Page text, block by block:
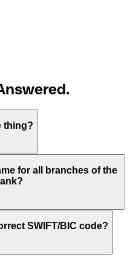
thing?
for “Society for
used to send international
for all branches of the
banks use the same
code for each branch.
SWIFT/BIC code?